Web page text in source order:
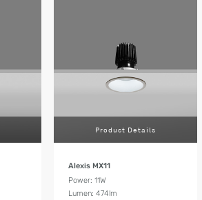
Product Details
Alexis MX11
Power: 11W
Lumen: 474lm